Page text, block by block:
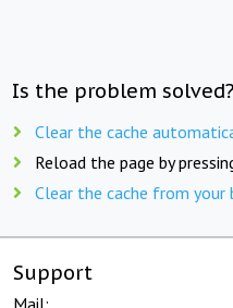
Is the problem
Clear the cache
Reload the page by
Clear the cache from your
Support
Mail: